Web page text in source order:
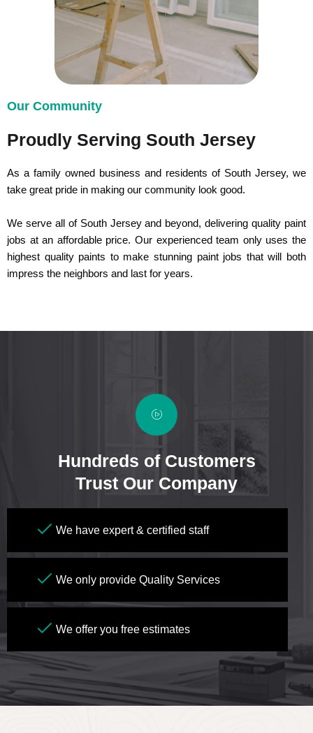
Our Community
Proudly Serving South Jersey
As a family owned business and residents of South Jersey, we
take great pride in making our community look good.
We serve all of South Jersey and beyond, delivering quality paint
jobs at an affordable price. Our experienced team only uses the
highest quality paints to make stunning paint jobs that will both
impress the neighbors and last for years.
Hundreds of Customers
Trust Our Company
We have expert & certified staff
We only provide Quality Services
We offer you free estimates